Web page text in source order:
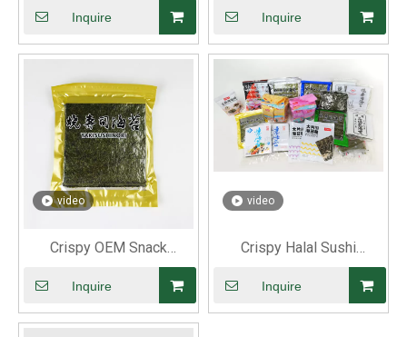
Inquire Inquire
video
Crispy OEM Snack
Inquire
video
Crispy Halal Sushi
Inquire